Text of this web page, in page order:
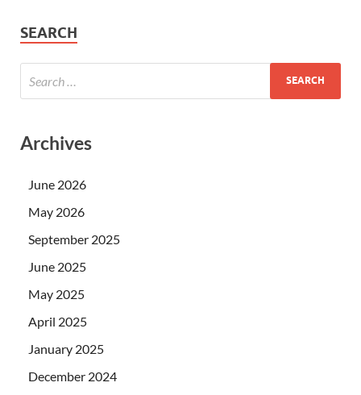
SEARCH
Archives
June 2026
May 2026
September 2025
June 2025
May 2025
April 2025
January 2025
December 2024